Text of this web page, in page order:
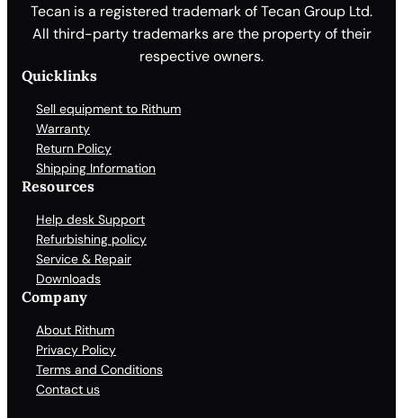
Tecan is a registered trademark of Tecan Group Ltd.
All third-party trademarks are the property of their
respective owners.
Quicklinks
Sell equipment to Rithum
Warranty
Return Policy
Shipping Information
Resources
Help desk Support
Refurbishing policy
Service & Repair
Downloads
Company
About Rithum
Privacy Policy
Terms and Conditions
Contact us